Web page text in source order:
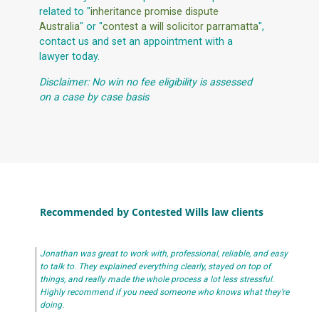
related to "inheritance promise dispute
Australia" or "contest a will solicitor parramatta",
contact us and set an appointment with a
lawyer today.
Disclaimer: No win no fee eligibility is assessed
on a case by case basis
Recommended by Contested Wills law clients
Jonathan was great to work with, professional, reliable, and easy
to talk to. They explained everything clearly, stayed on top of
things, and really made the whole process a lot less stressful.
Highly recommend if you need someone who knows what they’re
doing.